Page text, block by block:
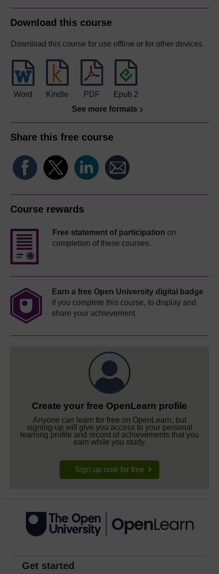
Download this course
Download this course for use offline or for other devices
Word Kindle PDF
Epub 2
See more formats
Share this free course
Course rewards
Free statement of participation on
completion of these courses.
Earn a free Open University digital badge
if you complete this course, to display and
share your achievement.
Create your free OpenLearn profile
Anyone can learn for free on OpenLearn, but
signing-up will give you access to your personal
learning profile and record of achievements that you
earn while you study.
Sign up now for free
Get started